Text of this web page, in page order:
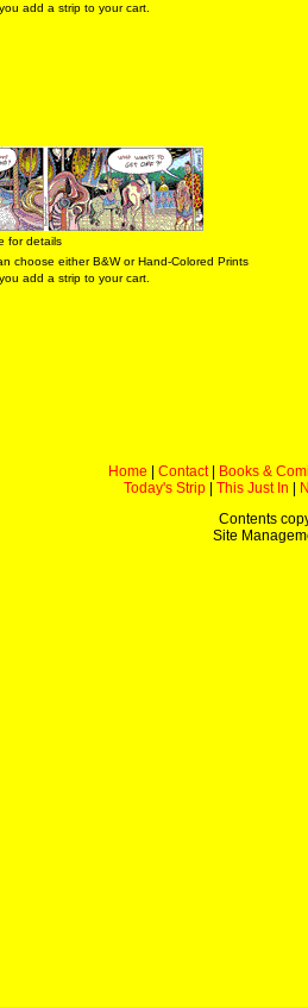
add a strip to your cart.
for details
choose either B&W or Hand-Colored Prints
add a strip to your cart.
Home Contact|
Books &
Today's Strip
This Just In
Contents
Site